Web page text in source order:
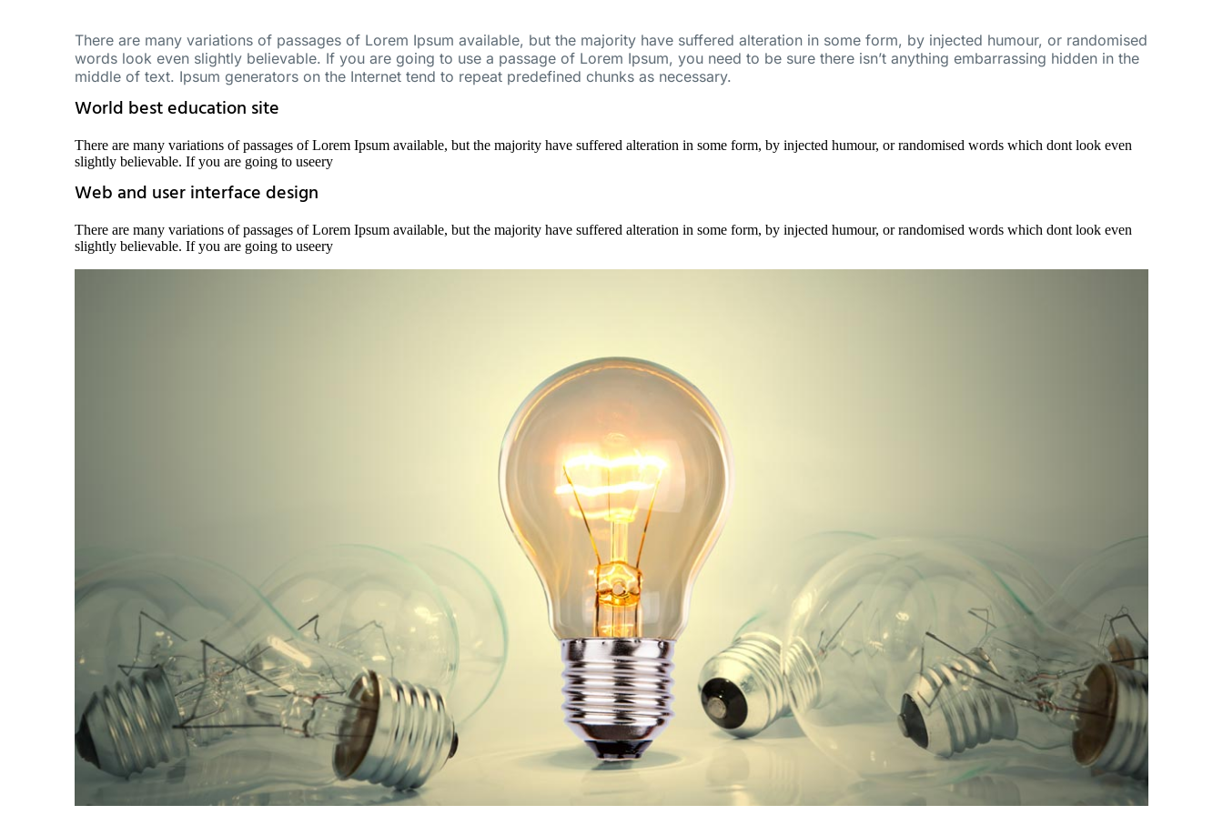
There are many variations of passages of Lorem Ipsum available, but the majority have suffered alteration in some form, by injected humour, or randomised
words look even slightly believable. If you are going to use a passage of Lorem Ipsum, you need to be sure there isn’t anything embarrassing hidden in the
middle of text. Ipsum generators on the Internet tend to repeat predefined chunks as necessary.
World best education site
There are many variations of passages of Lorem Ipsum available, but the majority have suffered alteration in some form, by injected humour, or randomised words which dont look even
slightly believable. If you are going to useery
Web and user interface design
There are many variations of passages of Lorem Ipsum available, but the majority have suffered alteration in some form, by injected humour, or randomised words which dont look even
slightly believable. If you are going to useery